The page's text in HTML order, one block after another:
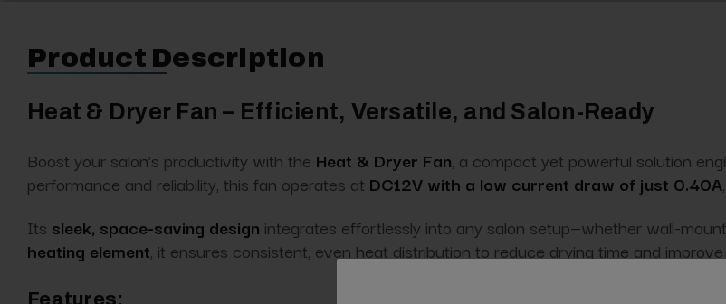
Product Description
Heat & Dryer Fan – Efficient, Versatile, and Salon-Ready
Boost your salon’s productivity with the Heat & Dryer Fan, a compact yet powerful solution
performance and reliability, this fan operates at DC12V with a low current draw of just 0.40A
Its sleek, space-saving design integrates effortlessly into any salon setup—whether wall-
heating element, it ensures consistent, even heat distribution to reduce drying time and
Features: